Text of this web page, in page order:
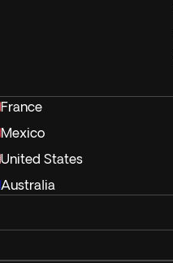
France
Mexico
United States
Australia